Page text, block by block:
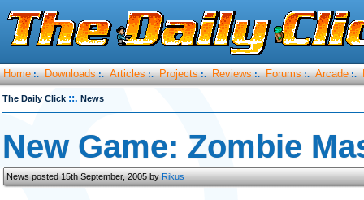
Home :. Downloads :. Articles :. Projects :. Reviews :. Forums :. Arcade :.
The Daily Click ::. News
New Game: Zombie
News posted 15th September, 2005 byRikus